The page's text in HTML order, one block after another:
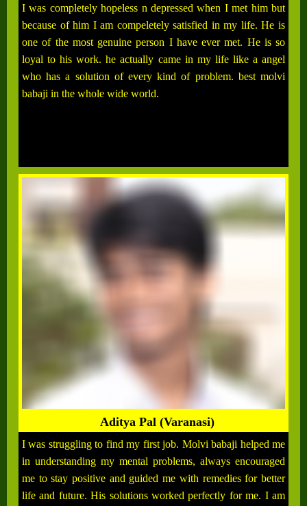
I was completely hopeless n depressed when I met him but
because of him I am compeletely satisfied in my life. He is
one of the most genuine person I have ever met. He is so
loyal to his work. he actually came in my life like a angel
who has a solution of every kind of problem. best molvi
babaji in the whole wide world.
Aditya Pal (Varanasi)
I was struggling to find my first job. Molvi babaji helped me
in understanding my mental problems, always encouraged
me to stay positive and guided me with remedies for better
life and future. His solutions worked perfectly for me. I am